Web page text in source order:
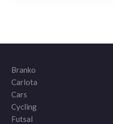
Branko
Carlota
Cars
Cycling
Futsal